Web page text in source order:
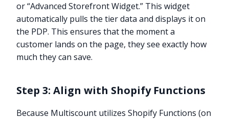
or “Advanced Storefront Widget.” This widget
automatically pulls the tier data and displays it on
the PDP. This ensures that the moment a
customer lands on the page, they see exactly how
much they can save.
Step 3: Align with Shopify Functions
Because Multiscount utilizes Shopify Functions (on